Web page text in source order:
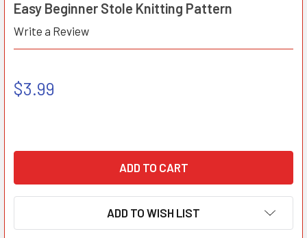
Easy Beginner Stole Knitting Pattern
Write a Review
$3.99
ADD TO WISH LIST